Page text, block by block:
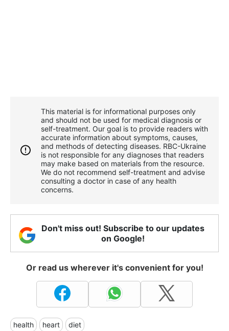
This material is for informational purposes only
and should not be used for medical diagnosis or
self-treatment. Our goal is to provide readers with
accurate information about symptoms, causes,
and methods of detecting diseases. RBС-Ukraine
is not responsible for any diagnoses that readers
may make based on materials from the resource.
We do not recommend self-treatment and advise
consulting a doctor in case of any health
concerns.
Don't miss out! Subscribe to our updates
on Google!
Or read us wherever it's convenient for you!
health heart diet